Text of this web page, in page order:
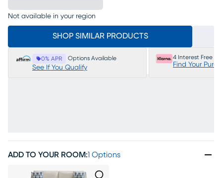
Not available in your region
SHOP SIMILAR PRODUCTS
0% APR Options Available
See If You Qualify
4 Interest Free
Find Your
ADD TO YOUR ROOM:1 Options